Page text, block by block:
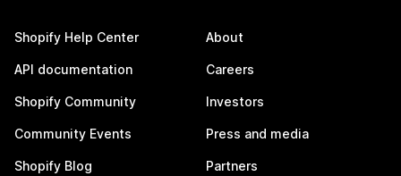
Shopify Help Center
API documentation
Shopify Community
Community Events
Shopify Blog
About
Careers
Investors
Press and media
Partners